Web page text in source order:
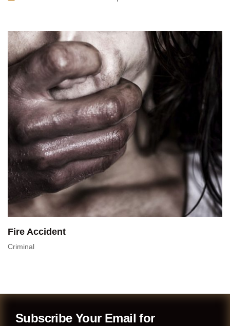
Fire Accident
Criminal
Subscribe Your Email for